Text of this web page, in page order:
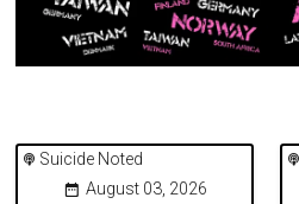
Suicide Noted
August 03, 2026